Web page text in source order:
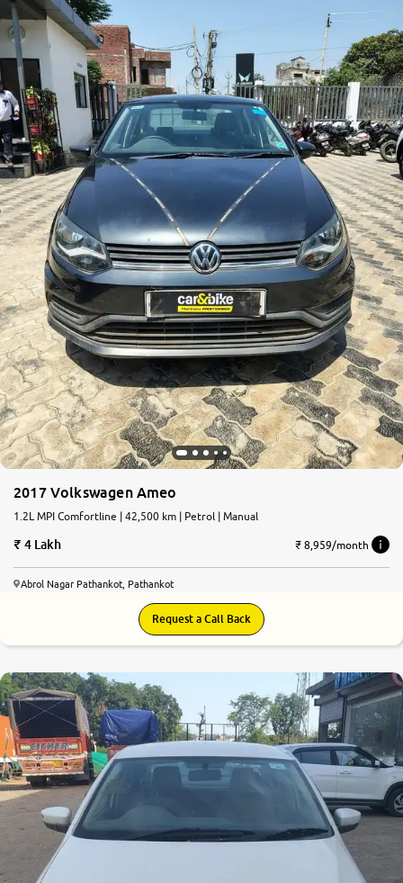
More
24x7 Helpline
-9930565555
2017 Volkswagen Ameo
1.2L MPI Comfortline | 42,500 km | Petrol | Manual
4 Lakh ₹ 8,959/month
Abrol Nagar Pathankot, Pathankot
Request a Call Back